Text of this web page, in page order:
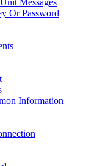
Messages
Or Password
Information